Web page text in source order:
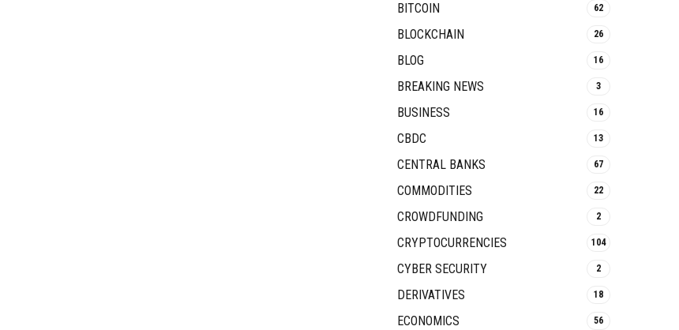
BITCOIN 62
BLOCKCHAIN 26
BLOG 16
BREAKING NEWS 3
BUSINESS 16
CBDC 13
CENTRAL BANKS 67
COMMODITIES 22
CROWDFUNDING 2
CRYPTOCURRENCIES 104
CYBER SECURITY 2
DERIVATIVES 18
ECONOMICS 56